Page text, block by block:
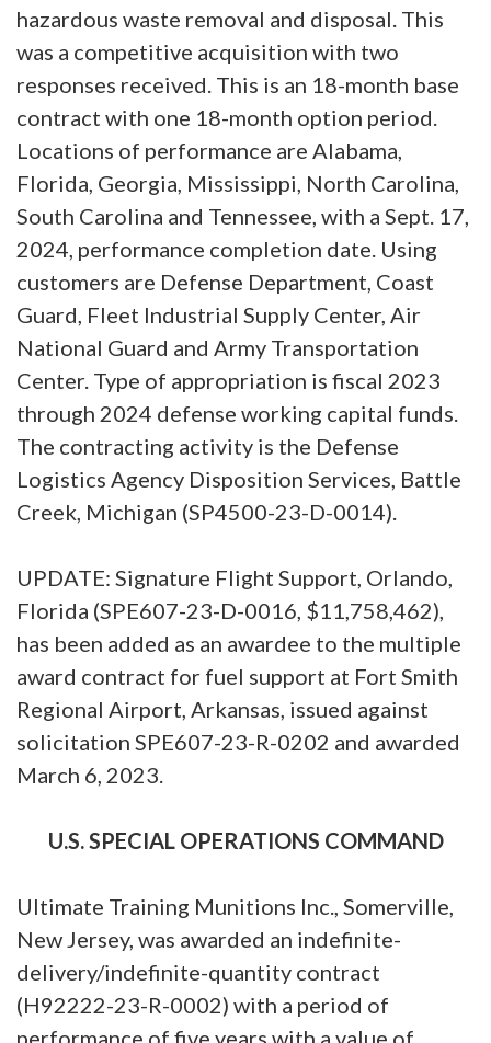
hazardous waste removal and disposal. This
was a competitive acquisition with two
responses received. This is an 18-month base
contract with one 18-month option period.
Locations of performance are Alabama,
Florida, Georgia, Mississippi, North Carolina,
South Carolina and Tennessee, with a Sept. 17,
2024, performance completion date. Using
customers are Defense Department, Coast
Guard, Fleet Industrial Supply Center, Air
National Guard and Army Transportation
Center. Type of appropriation is fiscal 2023
through 2024 defense working capital funds.
The contracting activity is the Defense
Logistics Agency Disposition Services, Battle
Creek, Michigan (SP4500-23-D-0014).
UPDATE: Signature Flight Support, Orlando,
Florida (SPE607-23-D-0016, $11,758,462),
has been added as an awardee to the multiple
award contract for fuel support at Fort Smith
Regional Airport, Arkansas, issued against
solicitation SPE607-23-R-0202 and awarded
March 6, 2023.
U.S. SPECIAL OPERATIONS COMMAND
Ultimate Training Munitions Inc., Somerville,
New Jersey, was awarded an indefinite-
delivery/indefinite-quantity contract
(H92222-23-R-0002) with a period of
performance of five years with a value of